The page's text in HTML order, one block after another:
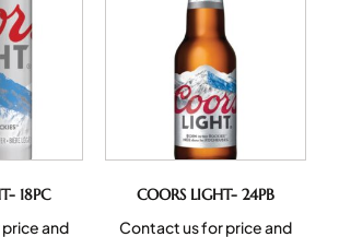
18PC
and
COORS LIGHT- 24PB
Contact us for price and